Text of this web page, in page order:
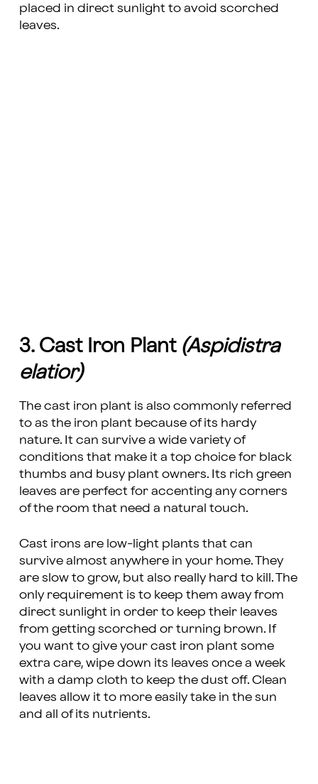
placed in direct sunlight to avoid scorched
leaves.
3. Cast Iron Plant(Aspidistra
elatior)
The cast iron plant is also commonly referred
to as the iron plant because of its hardy
nature. It can survive a wide variety of
conditions that make it a top choice for black
thumbs and busy plant owners. Its rich green
leaves are perfect for accenting any corners
of the room that need a natural touch.
Cast irons are low-light plants that can
survive almost anywhere in your home. They
are slow to grow, but also really hard to kill. The
only requirement is to keep them away from
direct sunlight in order to keep their leaves
from getting scorched or turning brown. If
you want to give your cast iron plant some
extra care, wipe down its leaves once a week
with a damp cloth to keep the dust off. Clean
leaves allow it to more easily take in the sun
and all of its nutrients.